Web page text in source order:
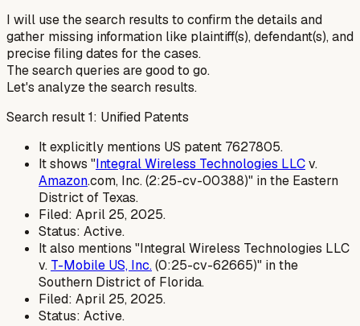
I will use the search results to confirm the details and
gather missing information like plaintiff(s), defendant(s), and
precise filing dates for the cases.
The search queries are good to go.
Let's analyze the search results.
Search result 1: Unified Patents
It explicitly mentions US patent 7627805.
It shows "Integral Wireless Technologies LLCv.
Amazon.com, Inc. (2:25-cv-00388)" in the Eastern
District of Texas.
Filed: April 25, 2025.
Status: Active.
It also mentions "Integral Wireless Technologies LLC
v. T-Mobile US, Inc.(0:25-cv-62665)" in the
Southern District of Florida.
Filed: April 25, 2025.
Status: Active.